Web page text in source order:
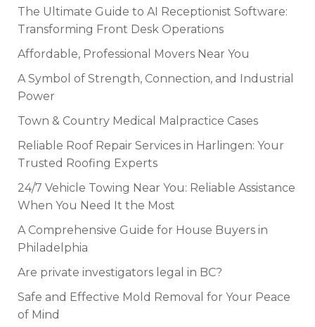
The Ultimate Guide to AI Receptionist Software:
Transforming Front Desk Operations
Affordable, Professional Movers Near You
A Symbol of Strength, Connection, and Industrial
Power
Town & Country Medical Malpractice Cases
Reliable Roof Repair Services in Harlingen: Your
Trusted Roofing Experts
24/7 Vehicle Towing Near You: Reliable Assistance
When You Need It the Most
A Comprehensive Guide for House Buyers in
Philadelphia
Are private investigators legal in BC?
Safe and Effective Mold Removal for Your Peace
of Mind